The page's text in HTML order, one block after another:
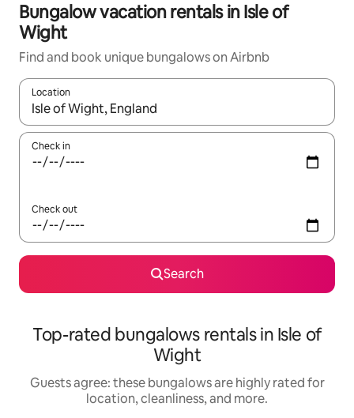
Bungalow vacation rentals in Isle of
Wight
Find and book unique bungalows on Airbnb
Location
When results are available, navigate with up and down arrow
Check in
Check out
Search
Top-rated bungalows rentals in Isle of
Wight
Guests agree: these bungalows are highly rated for
location, cleanliness, and more.